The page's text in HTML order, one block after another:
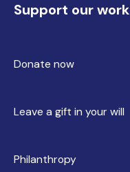
Support our work
Donate now
Leave a gift in your will
Philanthropy